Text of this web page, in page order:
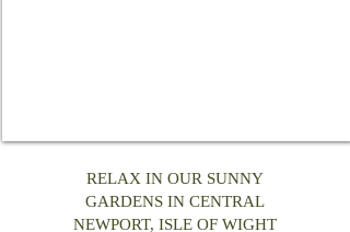
RELAX IN OUR SUNNY
GARDENS IN CENTRAL
NEWPORT, ISLE OF WIGHT